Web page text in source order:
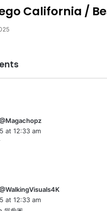
California /
at 12:33 am
at 12:33 am